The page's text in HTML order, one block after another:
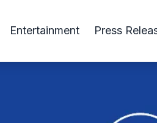
Entertainment Press